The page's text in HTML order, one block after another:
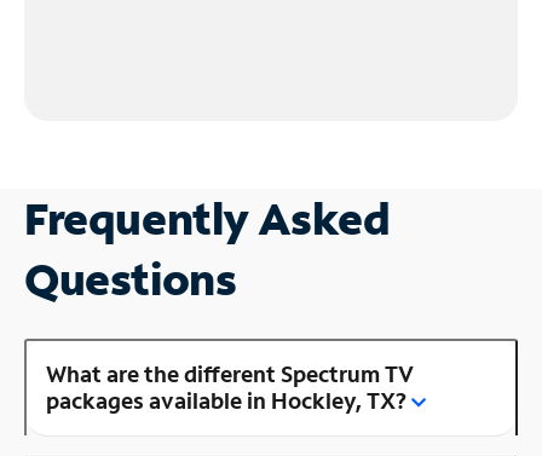
Frequently Asked
Questions
What are the different Spectrum TV
packages available in Hockley, TX?